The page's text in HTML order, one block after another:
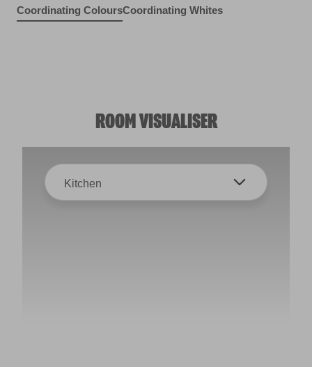
Coordinating ColoursCoordinating Whites
ROOM VISUALISER
Kitchen